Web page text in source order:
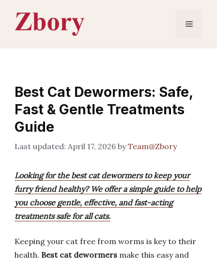
content
Menu
Best Cat Dewormers: Safe,
Fast & Gentle Treatments
Guide
April 17, 2026 byTeam@Zbory
Looking for the best cat dewormers to keep your
furry friend healthy? We offer a simple guide to help
you choose gentle, effective, and fast-acting
treatments safe for all cats.
Keeping your cat free from worms is key to their
health. Best cat dewormers make this easy and